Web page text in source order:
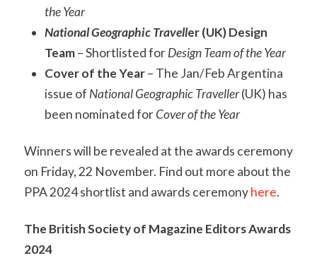
the Year
National Geographic Traveller (UK) Design
Team– Shortlisted forDesign Team of the Year
Cover of the Year– The Jan/Feb Argentina
issue of National Geographic Traveller(UK) has
been nominated forCover of the Year
Winners will be revealed at the awards ceremony
on Friday, 22 November. Find out more about the
PPA 2024 shortlist and awards ceremonyhere.
The British Society of Magazine Editors Awards
2024